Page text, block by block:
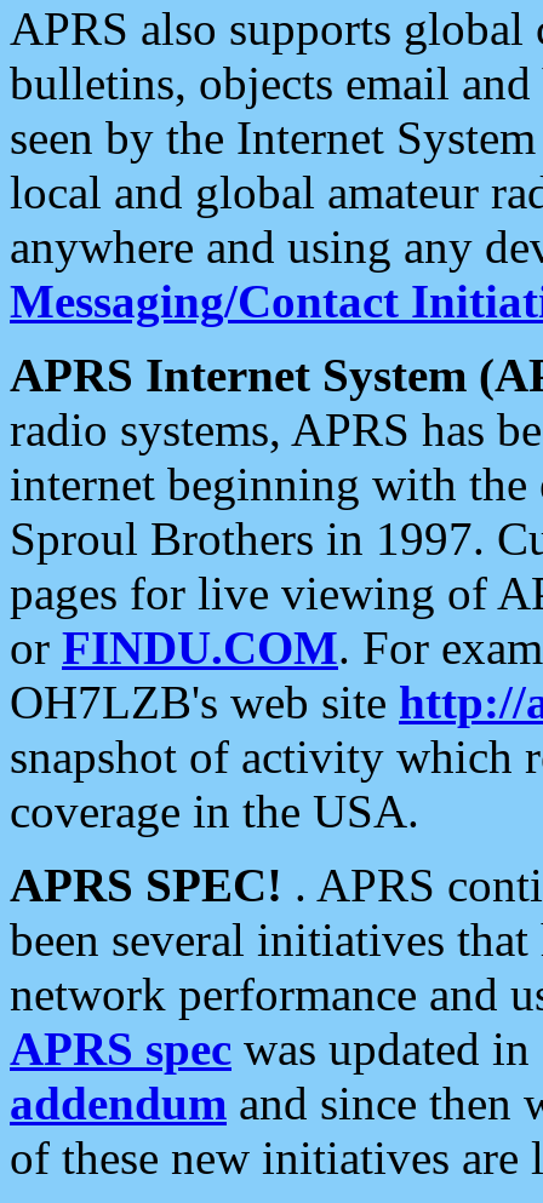
APRS also supports
bulletins, objects email and
seen by the Internet
local and global amateur
anywhere and using any
Messaging/Contact
APRS Internet System
radio systems, APRS has
internet beginning with the
Sproul Brothers in 1997.
pages for live viewing of
or FINDU.COM. For
OH7LZB's web site http://
snapshot of activity which
coverage in the USA.
APRS SPEC! . APRS
been several initiatives
network performance and
APRS spec was updated
addendum and since then
of these new initiatives are